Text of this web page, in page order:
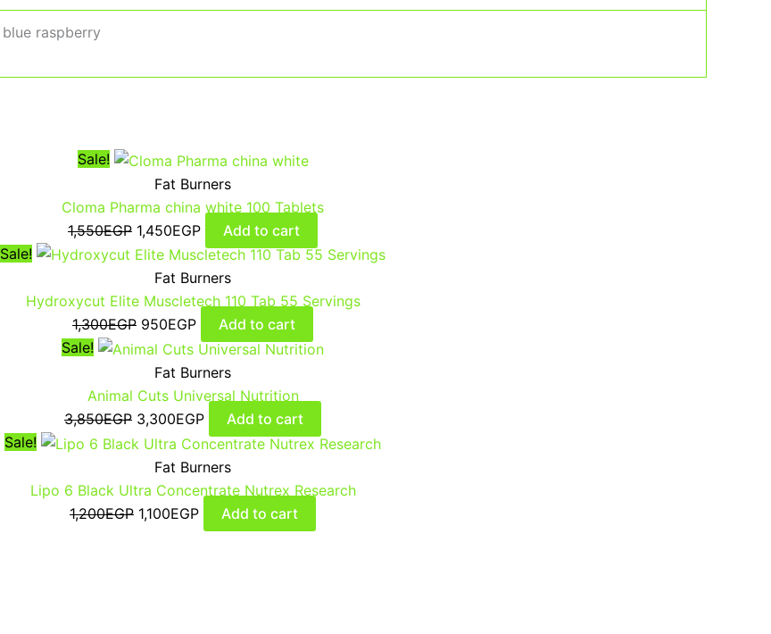
blue raspberry
Sale!
Fat Burners
Cloma Pharma china white 100 Tablets
1,550EGP 1,450EGP
Add to cart
Sale!
Fat Burners
Hydroxycut Elite Muscletech 110 Tab 55 Servings
1,300EGP 950EGP
Add to cart
Sale!
Fat Burners
Animal Cuts Universal Nutrition
3,850EGP 3,300EGP
Add to cart
Sale!
Fat Burners
Lipo 6 Black Ultra Concentrate Nutrex Research
1,200EGP 1,100EGP Add to cart